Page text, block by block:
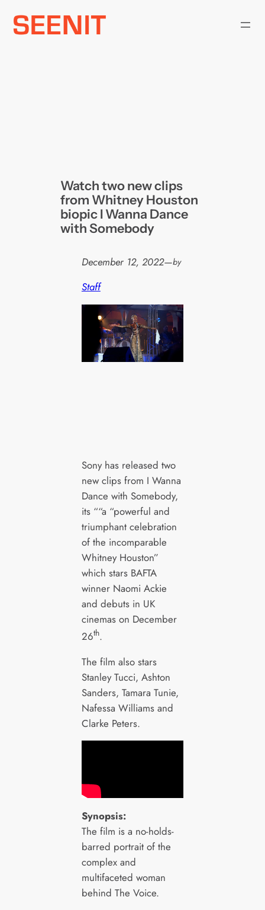
Skip
Watch two new clips
from Whitney Houston
biopic I Wanna Dance
with Somebody
December 12, 2022—by
Staff
Sony has released two
new clips from I Wanna
Dance with Somebody,
its ““a “powerful and
triumphant celebration
of the incomparable
Whitney Houston”
which stars BAFTA
winner Naomi Ackie
and debuts in UK
cinemas on December
26th.
The film also stars
Stanley Tucci, Ashton
Sanders, Tamara Tunie,
Nafessa Williams and
Clarke Peters.
Synopsis:
The film is a no-holds-
barred portrait of the
complex and
multifaceted woman
behind The Voice.